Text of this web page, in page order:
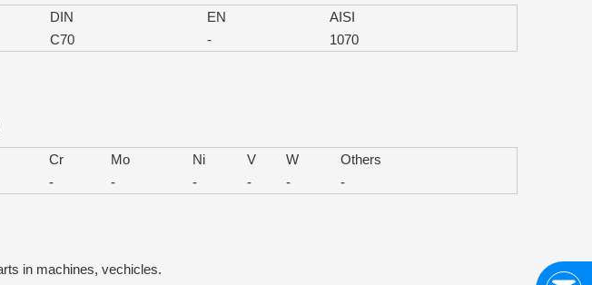
DIN EN
AISI
C70 - 1070
Cr Mo Ni V W
Others
- - - - - -
in machines, vechicles.